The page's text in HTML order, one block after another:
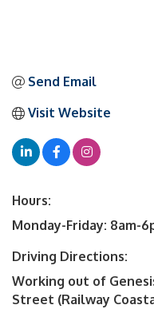
Send Email
Visit Website
Hours:
Monday-Friday: 8am-
Driving Directions:
Working out of
Street (Railway